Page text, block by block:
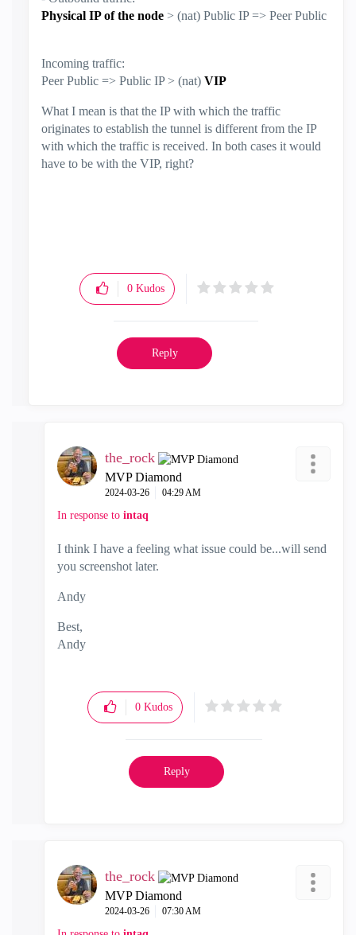
Physical IP of the node > (nat) Public IP => Peer Public
Incoming traffic:
Peer Public => Public IP > (nat) VIP
What I mean is that the IP with which the traffic
originates to establish the tunnel is different from the IP
with which the traffic is received. In both cases it would
have to be with the VIP, right?
0 Kudos
Reply
the_rock
MVP Diamond
‎2024-03-26 04:29 AM
In response to intaq
I think I have a feeling what issue could be...will send
you screenshot later.
Andy
Best,
Andy
0 Kudos
Reply
the_rock
MVP Diamond
‎2024-03-26 07:30 AM